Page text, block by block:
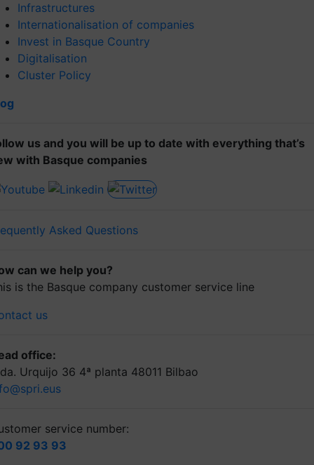
Infrastructures
Internationalisation of companies
Invest in Basque Country
Digitalisation
Cluster Policy
us and you will be up to date with everything that’s
with Basque companies
Asked Questions
can we help you?
is the Basque company customer service line
us
office:
Urquijo 36 4ª planta 48011 Bilbao
service number:
92 93 93